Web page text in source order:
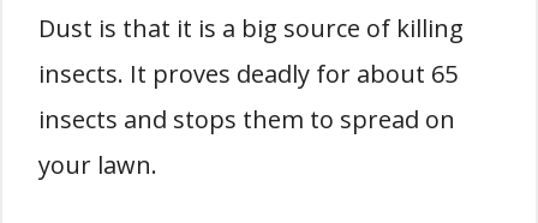
Dust is that it is a big source of killing
insects. It proves deadly for about 65
insects and stops them to spread on
your lawn.